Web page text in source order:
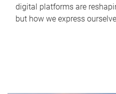
digital platforms are
but how we express